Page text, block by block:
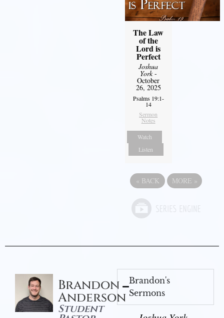
The Law
of the
Lord is
Perfect
Joshua
York-
October
26, 2025
Psalms 19:1-
14
Sermon
Notes
Watch
Listen
« BACK MORE »
Brandon
Anderson
Student
Brandon's
Sermons